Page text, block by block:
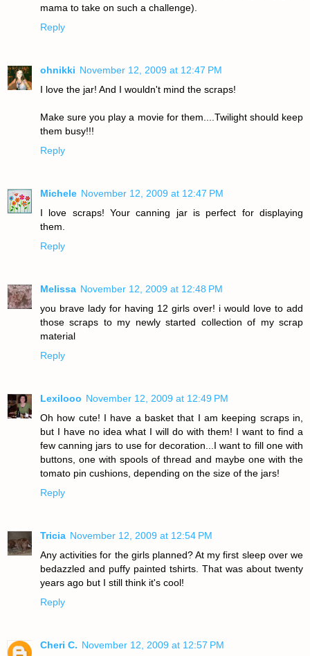
mama to take on such a challenge).
Reply
ohnikki November 12, 2009 at 12:47 PM
I love the jar! And I wouldn't mind the scraps!
Make sure you play a movie for them....Twilight should keep
them busy!!!
Reply
Michele November 12, 2009 at 12:47 PM
I love scraps! Your canning jar is perfect for displaying
them.
Reply
Melissa November 12, 2009 at 12:48 PM
you brave lady for having 12 girls over! i would love to add
those scraps to my newly started collection of my scrap
material
Reply
Lexilooo November 12, 2009 at 12:49 PM
Oh how cute! I have a basket that I am keeping scraps in,
but I have no idea what I will do with them! I want to find a
few canning jars to use for decoration...I want to fill one with
buttons, one with spools of thread and maybe one with the
tomato pin cushions, depending on the size of the jars!
Reply
Tricia November 12, 2009 at 12:54 PM
Any activities for the girls planned? At my first sleep over we
bedazzled and puffy painted tshirts. That was about twenty
years ago but I still think it's cool!
Reply
Cheri C. November 12, 2009 at 12:57 PM